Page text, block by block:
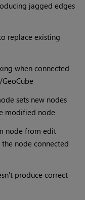
jagged edges
replace existing
when connected
sets new nodes
modified node
node from edit
node connected
produce correct